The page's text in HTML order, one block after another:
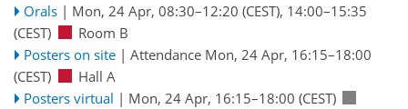
Orals | Mon, 24 Apr, 08:30–12:20 (CEST), 14:00–15:35
(CEST)
Room B
Posters on site | Attendance Mon, 24 Apr, 16:15–18:00
(CEST)
Hall A
Posters virtual | Mon, 24 Apr, 16:15–18:00 (CEST)